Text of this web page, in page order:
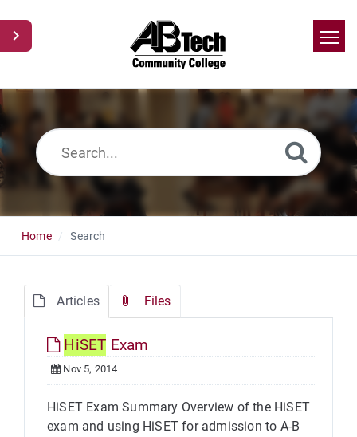
Home
Home Search
Articles Files
HiSET Exam
Nov 5, 2014
HiSET Exam Summary Overview of the HiSET
exam and using HiSET for admission to A-B